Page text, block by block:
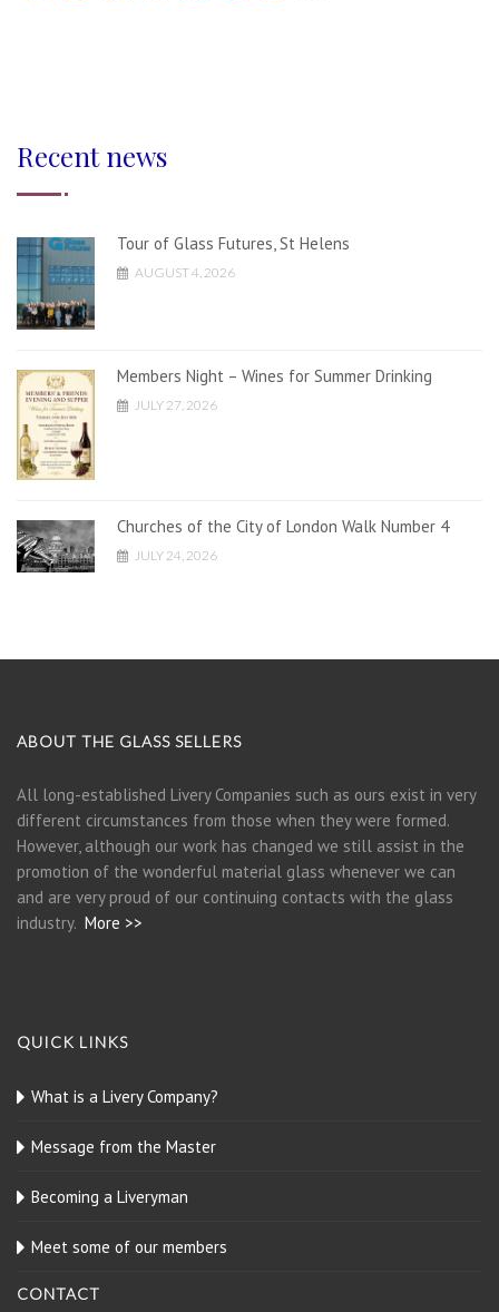
Recent news
Tour of Glass Futures, St Helens
AUGUST 4, 2026
Members Night – Wines for Summer Drinking
JULY 27, 2026
Churches of the City of London Walk Number 4
JULY 24, 2026
ABOUT THE GLASS SELLERS
All long-established Livery Companies such as ours exist in very
different circumstances from those when they were formed.
However, although our work has changed we still assist in the
promotion of the wonderful material glass whenever we can
and are very proud of our continuing contacts with the glass
industry. More >>
QUICK LINKS
What is a Livery Company?
Message from the Master
Becoming a Liveryman
Meet some of our members
CONTACT